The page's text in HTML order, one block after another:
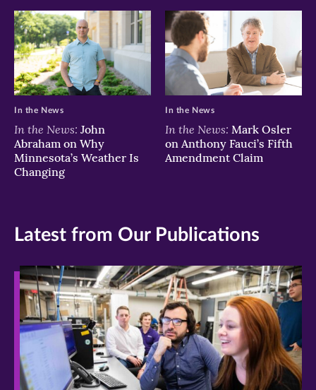
In the News: John
Abraham on Why
Minnesota’s Weather Is
Changing
In the News
In the News: Mark Osler
on Anthony Fauci’s Fifth
Amendment Claim
In the News
Latest from Our Publications